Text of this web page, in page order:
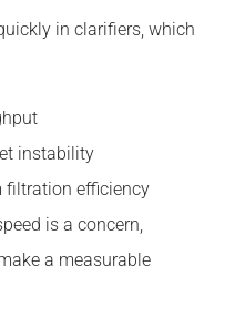
in clarifiers, which
instability
filtration efficiency
is a concern,
a measurable